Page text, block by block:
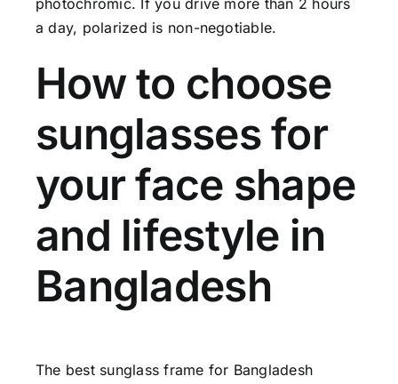
photochromic. If you drive more than 2 hours
a day, polarized is non-negotiable.
How to choose
sunglasses for
your face shape
and lifestyle in
Bangladesh
The best sunglass frame for Bangladesh